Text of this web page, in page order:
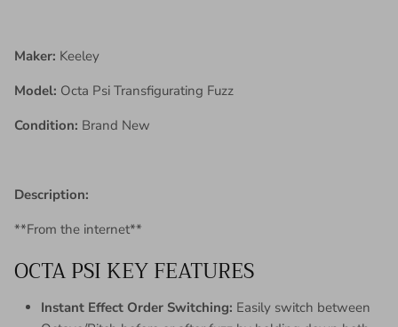
Maker: Keeley
Model: Octa Psi Transfigurating Fuzz
Condition: Brand New
Description:
**From the internet**
OCTA PSI KEY FEATURES
Instant Effect Order Switching: Easily switch between